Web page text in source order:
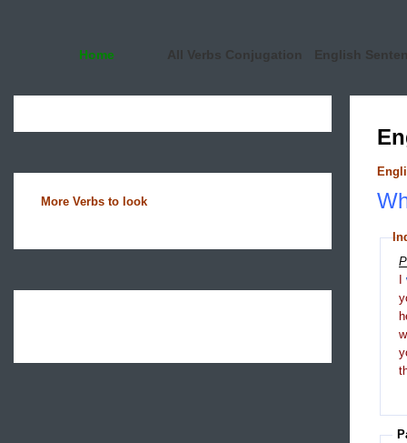
Home All Verbs Conjugation English
More Verbs to look